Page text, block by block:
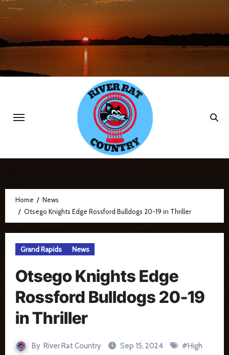
Skip
to
Home
News
Otsego Knights Edge Rossford Bulldogs 20-19 in Thriller
Grand Rapids News
Otsego Knights Edge
Rossford Bulldogs 20-19
in Thriller
By River Rat Country Sep 15, 2024 #High